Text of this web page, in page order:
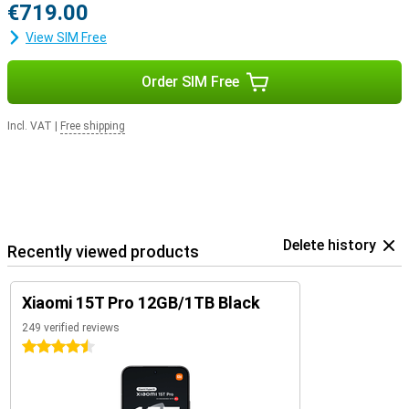
€719.00
View SIM Free
Order SIM Free
Incl. VAT Free shipping
Recently viewed products Delete history
Xiaomi 15T Pro 12GB/1TB Black
249 verified reviews
4.5 stars